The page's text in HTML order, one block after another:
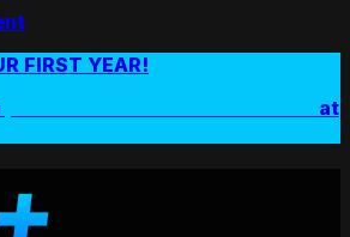
FIRST YEAR!
at